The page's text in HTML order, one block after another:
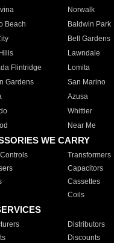
Norwalk
Beach
Baldwin Park
Bell Gardens
Lawndale
Flintridge
Lomita
Gardens
San Marino
Azusa
Whittier
Near Me
WE CARRY
Transformers
Capacitors
Cassettes
Coils
Distributors
Discounts